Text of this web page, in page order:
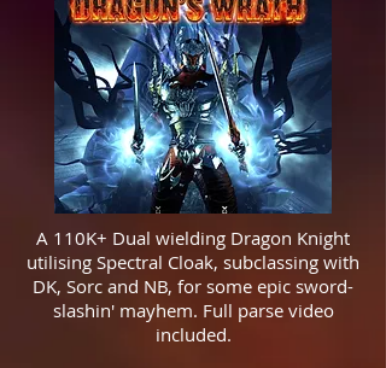
A 110K+ Dual wielding Dragon Knight
utilising Spectral Cloak, subclassing with
DK, Sorc and NB, for some epic sword-
slashin' mayhem. Full parse video
included.